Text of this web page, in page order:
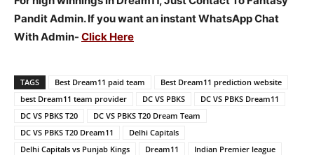
Pandit Admin. If you want an instant WhatsApp Chat
With Admin- Click Here
TAGS Best Dream11 paid team
Best Dream11 prediction website
best Dream11 team provider
DC VS PBKS
DC VS PBKS Dream11
DC VS PBKS T20
DC VS PBKS T20 Dream Team
DC VS PBKS T20 Dream11
Delhi Capitals
Delhi Capitals vs Punjab Kings
Dream11
Indian Premier league